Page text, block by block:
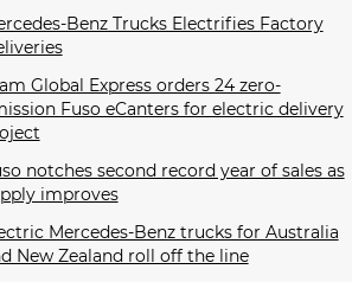
Benz Trucks Electrifies Factory
Global Express orders 24 zero-
Fuso eCanters for electric delivery
notches second record year of sales as
improves
Mercedes-Benz trucks for Australia
New Zealand roll off the line